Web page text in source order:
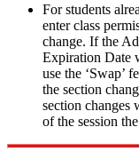
For students
enter class
change. If the
Expiration Date
use the ‘Swap’
the section
section changes
of the session